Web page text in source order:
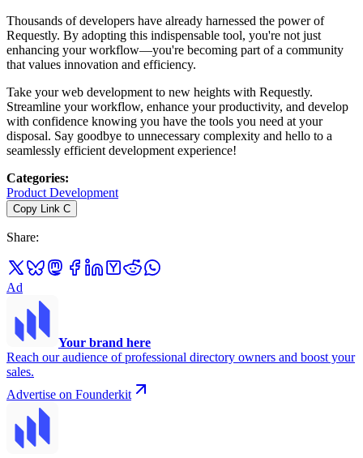
Thousands of developers have already harnessed the power of
Requestly. By adopting this indispensable tool, you're not just
enhancing your workflow—you're becoming part of a community
that values innovation and efficiency.
Take your web development to new heights with Requestly.
Streamline your workflow, enhance your productivity, and develop
with confidence knowing you have the tools you need at your
disposal. Say goodbye to unnecessary complexity and hello to a
seamlessly efficient development experience!
Categories:
Product Development
Copy Link C
Share:
Ad
Your brand here
Reach our audience of professional directory owners and boost your
sales.
Advertise on Founderkit